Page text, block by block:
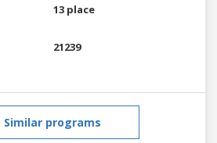
13 place
21239
Similar programs